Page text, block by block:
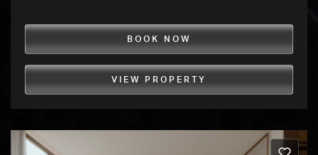
BOOK NOW
VIEW PROPERTY